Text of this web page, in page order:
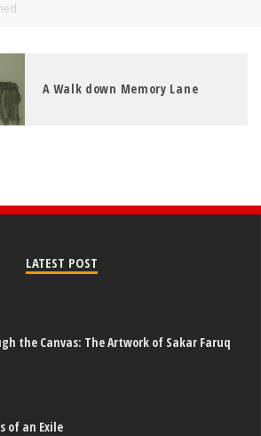
A Walk down Memory Lane
LATEST POST
the Canvas: The Artwork of Sakar Faruq
of an Exile